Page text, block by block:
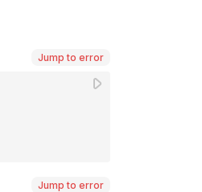
Jump to error
Jump to error